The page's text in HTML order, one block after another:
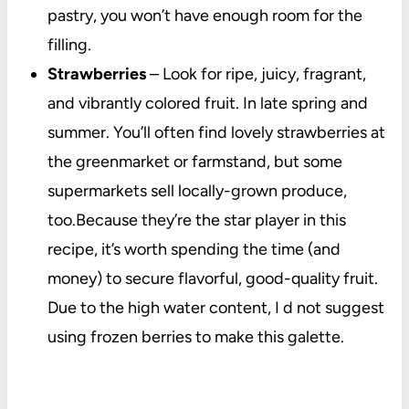
pastry, you won’t have enough room for the
filling.
Strawberries– Look for ripe, juicy, fragrant,
and vibrantly colored fruit. In late spring and
summer. You’ll often find lovely strawberries at
the greenmarket or farmstand, but some
supermarkets sell locally-grown produce,
too.Because they’re the star player in this
recipe, it’s worth spending the time (and
money) to secure flavorful, good-quality fruit.
Due to the high water content, I d not suggest
using frozen berries to make this galette.